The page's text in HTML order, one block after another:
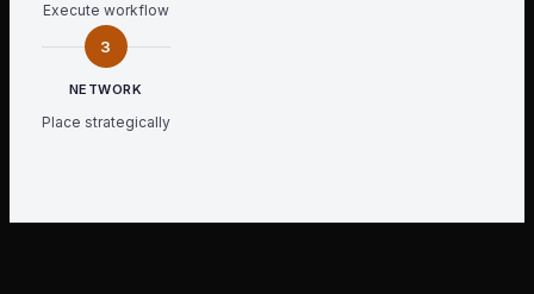
Execute workflow
3
NETWORK
Place strategically